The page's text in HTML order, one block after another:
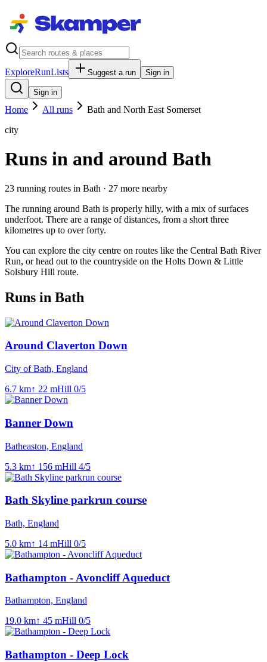
ExploreRunLists Suggest a run Sign in
Sign in
Home All runs
Bath and North East Somerset
city
Runs in and around Bath
23 running routes in Bath · 27 more nearby
The running around Bath is properly hilly, with a mix of surfaces
underfoot. There are a range of distances, from a short three
kilometres up to over forty.
You can explore the city centre on routes like the Central Bath River
Run, or head out to the countryside on the Holts Down & Little
Solsbury Hill route.
Runs in Bath
Around Claverton Down
City of Bath, England
6.7 km↑ 22 mHill 0/5
Banner Down
Batheaston, England
5.3 km↑ 156 mHill 4/5
Bath Skyline parkrun course
Bath, England
5.0 km↑ 14 mHill 0/5
Bathampton - Avoncliff Aqueduct
Bathampton, England
19.0 km↑ 45 mHill 0/5
Bathampton - Deep Lock